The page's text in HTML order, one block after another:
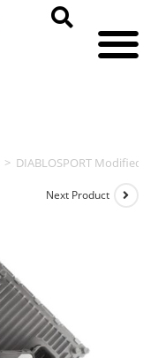
> DIABLOSPORT Modified
Next Product